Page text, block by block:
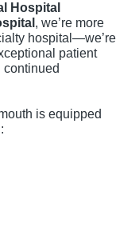
Hospital
, we’re more
hospital—we’re
patient
continued
is equipped